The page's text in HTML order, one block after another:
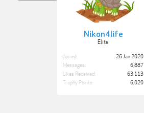
Nikon4life
Elite
Joined:
26 Jan 2020
Messages:
6,887
Likes Received:
63,113
Trophy Points:
6,020